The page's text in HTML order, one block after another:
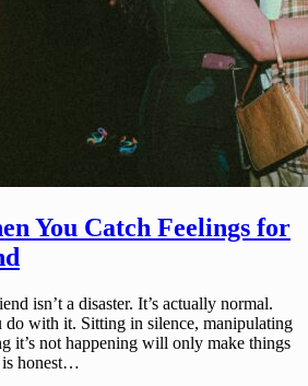
You Catch Feelings for
isn’t a disaster. It’s actually normal.
do with it. Sitting in silence, manipulating
it’s not happening will only make things
is honest…